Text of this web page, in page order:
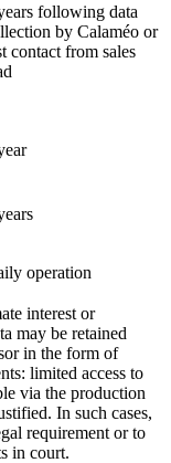
following data
by Calaméo or
contact from sales
operation
interest or
may be retained
in the form of
limited access to
via the production
In such cases,
requirement or to
in court.